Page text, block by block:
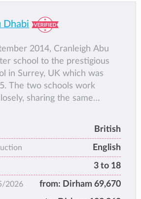
Dhabi
2014, Cranleigh Abu
school to the prestigious
in Surrey, UK which was
sharing the same
crafted a curriculum that
rigour, co-curricular
pastoral care to deliver a
that is rich in
British
English
3 to 18
2026 from: Dirham 69,670